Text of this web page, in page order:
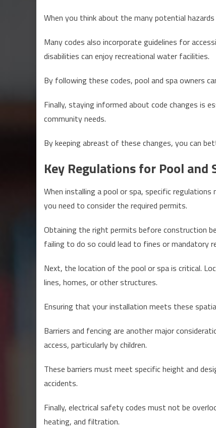
When you think about the many potential
Many codes also incorporate guidelines for
disabilities can enjoy recreational water facilities.
By following these codes, pool and spa owners
Finally, staying informed about code changes is
community needs.
By keeping abreast of these changes, you can
Key Regulations for Pool and
When installing a pool or spa, specific
you need to consider the required permits.
Obtaining the right permits before construction
failing to do so could lead to fines or mandatory
Next, the location of the pool or spa is critical.
lines, homes, or other structures.
Ensuring that your installation meets these
Barriers and fencing are another major
access, particularly by children.
These barriers must meet specific height and
accidents.
Finally, electrical safety codes must not be
heating, and filtration.